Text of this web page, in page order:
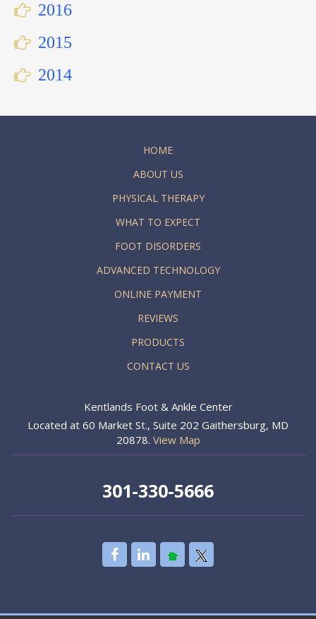
2016
2015
2014
HOME
ABOUT US
PHYSICAL THERAPY
WHAT TO EXPECT
FOOT DISORDERS
ADVANCED TECHNOLOGY
ONLINE PAYMENT
REVIEWS
PRODUCTS
CONTACT US
Kentlands Foot & Ankle Center
Located at 60 Market St., Suite 202 Gaithersburg, MD
20878. View Map
301-330-5666